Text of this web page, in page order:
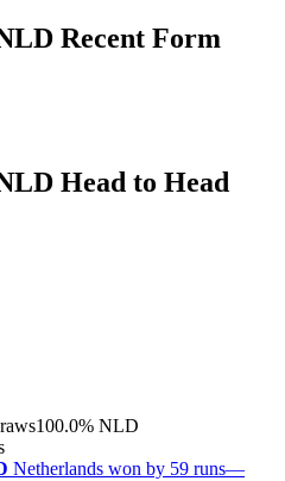
Recent Form
Head to Head
100.0% NLD
Netherlands won by 59 runs—